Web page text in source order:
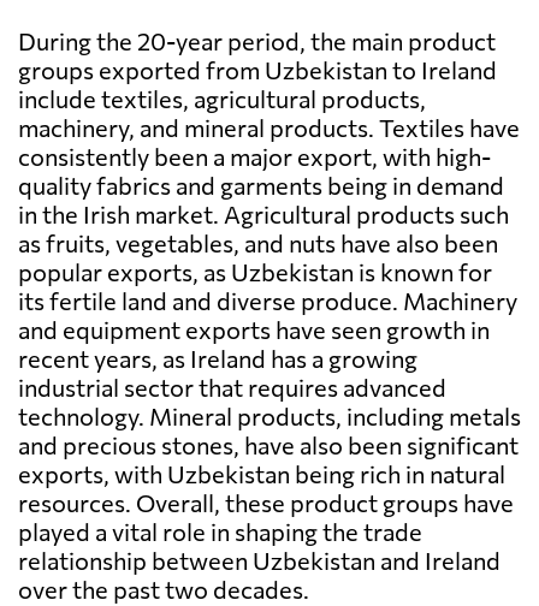
During the 20-year period, the main product
groups exported from Uzbekistan to Ireland
include textiles, agricultural products,
machinery, and mineral products. Textiles have
consistently been a major export, with high-
quality fabrics and garments being in demand
in the Irish market. Agricultural products such
as fruits, vegetables, and nuts have also been
popular exports, as Uzbekistan is known for
its fertile land and diverse produce. Machinery
and equipment exports have seen growth in
recent years, as Ireland has a growing
industrial sector that requires advanced
technology. Mineral products, including metals
and precious stones, have also been significant
exports, with Uzbekistan being rich in natural
resources. Overall, these product groups have
played a vital role in shaping the trade
relationship between Uzbekistan and Ireland
over the past two decades.